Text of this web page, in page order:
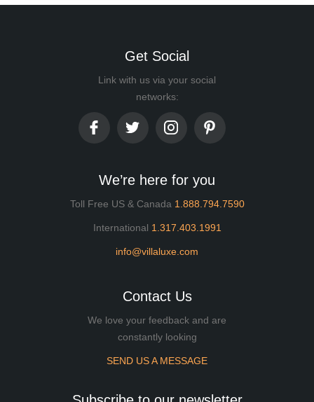
Get Social
Link with us via your social
networks:
We’re here for you
Toll Free US & Canada 1.888.794.7590
International 1.317.403.1991
info@villaluxe.com
Contact Us
We love your feedback and are
constantly looking
SEND US A MESSAGE